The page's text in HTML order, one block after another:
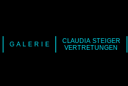
G A L E R I E
CLAUDIA STEIGER
VERTRETUNGEN